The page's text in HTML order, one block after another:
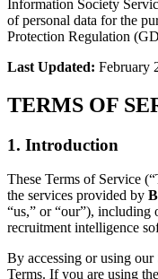
Information Society
of personal data for the
Protection Regulation
Last Updated: February
TERMS OF
1. Introduction
These Terms of Service
the services provided by
“us,” or “our”), including
recruitment intelligence
By accessing or using our
Terms. If you are using